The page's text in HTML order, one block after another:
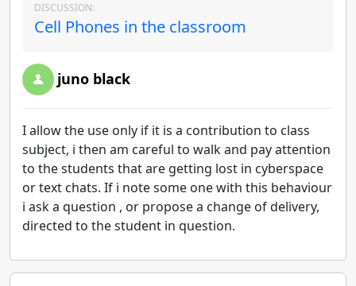
DISCUSSION:
Cell Phones in the classroom
juno black
I allow the use only if it is a contribution to class
subject, i then am careful to walk and pay attention
to the students that are getting lost in cyberspace
or text chats. If i note some one with this behaviour
i ask a question , or propose a change of delivery,
directed to the student in question.